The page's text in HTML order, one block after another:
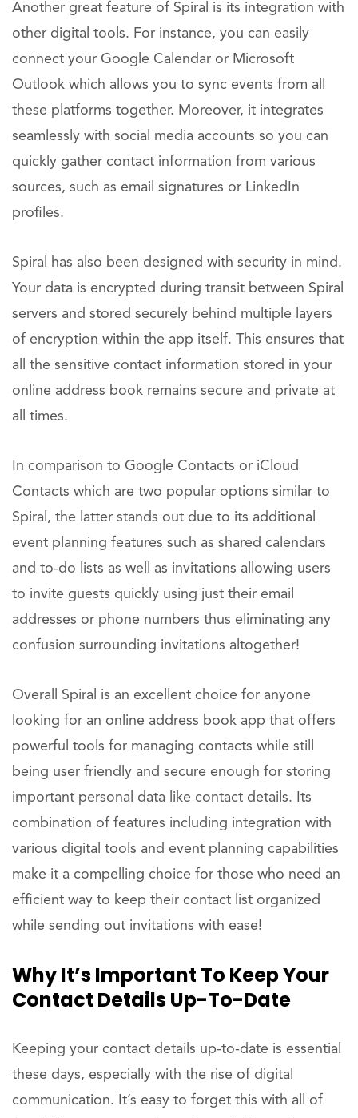
Another great feature of Spiral is its integration with
other digital tools. For instance, you can easily
connect your Google Calendar or Microsoft
Outlook which allows you to sync events from all
these platforms together. Moreover, it integrates
seamlessly with social media accounts so you can
quickly gather contact information from various
sources, such as email signatures or LinkedIn
profiles.
Spiral has also been designed with security in mind.
Your data is encrypted during transit between Spiral
servers and stored securely behind multiple layers
of encryption within the app itself. This ensures that
all the sensitive contact information stored in your
online address book remains secure and private at
all times.
In comparison to Google Contacts or iCloud
Contacts which are two popular options similar to
Spiral, the latter stands out due to its additional
event planning features such as shared calendars
and to-do lists as well as invitations allowing users
to invite guests quickly using just their email
addresses or phone numbers thus eliminating any
confusion surrounding invitations altogether!
Overall Spiral is an excellent choice for anyone
looking for an online address book app that offers
powerful tools for managing contacts while still
being user friendly and secure enough for storing
important personal data like contact details. Its
combination of features including integration with
various digital tools and event planning capabilities
make it a compelling choice for those who need an
efficient way to keep their contact list organized
while sending out invitations with ease!
Why It’s Important To Keep Your
Contact Details Up-To-Date
Keeping your contact details up-to-date is essential
these days, especially with the rise of digital
communication. It’s easy to forget this with all of